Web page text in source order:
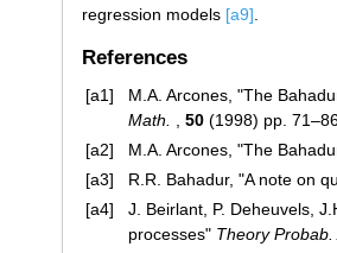
regression models [a9]
References
[a1]
M.A. Arcones, "The
Math.
50 (1998) pp.
[a2]
M.A. Arcones, "The
[a3]
R.R. Bahadur, "A note on
[a4]
J. Beirlant, P. Deheuvels,
processes" Theory Probab.